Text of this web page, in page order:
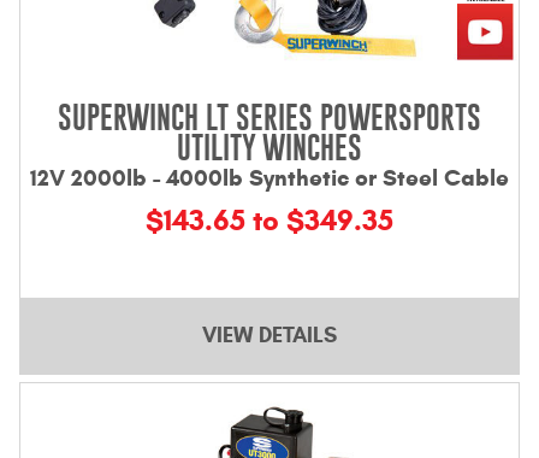
SUPERWINCH LT SERIES POWERSPORTS
UTILITY WINCHES
12V 2000lb - 4000lb Synthetic or Steel Cable
$143.65 to $349.35
VIEW DETAILS